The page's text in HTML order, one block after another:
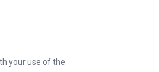
your use of the